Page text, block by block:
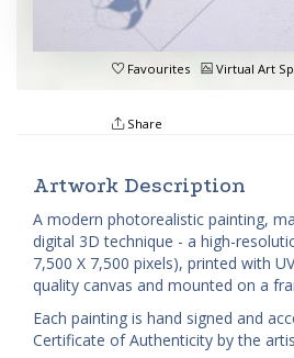
Favourites Virtual Art
Share
Artwork Description
A modern photorealistic painting,
digital 3D technique - a high-
7,500 X 7,500 pixels), printed with
quality canvas and mounted on a
Each painting is hand signed and
Certificate of Authenticity by the